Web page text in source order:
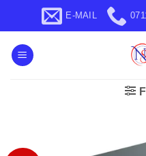
content
E-MAIL